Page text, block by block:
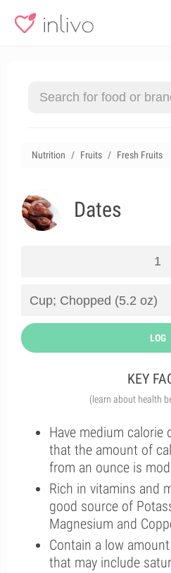
Nutrition Fruits Fresh Fruits
Dates
LOG
KEY
(learn about health
Have medium calorie
that the amount of
from an ounce is
Rich in vitamins and
good source of
Magnesium and
Contain a low
that may include